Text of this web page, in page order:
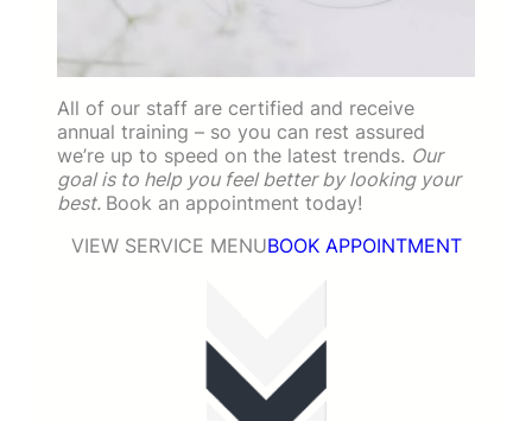
All of our staff are certified and receive
annual training – so you can rest assured
we’re up to speed on the latest trends. Our
goal is to help you feel better by looking your
best. Book an appointment today!
VIEW SERVICE MENUBOOK APPOINTMENT